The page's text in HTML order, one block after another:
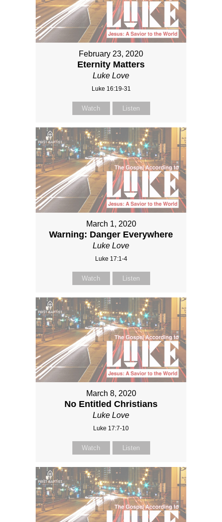
February 23, 2020
Eternity Matters
Luke Love
Luke 16:19-31
Watch Listen
March 1, 2020
Warning: Danger Everywhere
Luke Love
Luke 17:1-4
Watch Listen
March 8, 2020
No Entitled Christians
Luke Love
Luke 17:7-10
Watch Listen